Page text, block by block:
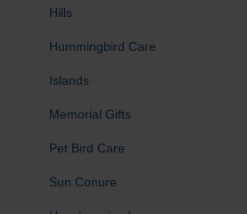
Hills
Hummingbird Care
Islands
Memorial Gifts
Pet Bird Care
Sun Conure